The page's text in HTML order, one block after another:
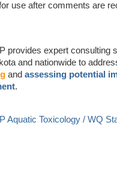
use after comments are
provides expert consulting
and nationwide to
and assessing potential
.
Aquatic Toxicology / WQ